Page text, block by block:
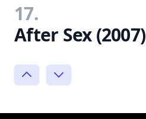
17.
After Sex (2007)